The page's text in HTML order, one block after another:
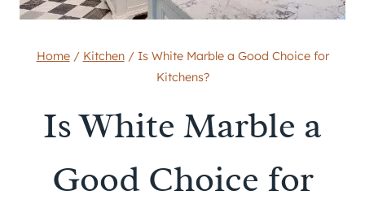
Home / Kitchen / Is White Marble a Good Choice for
Kitchens?
Is White Marble a
Good Choice for